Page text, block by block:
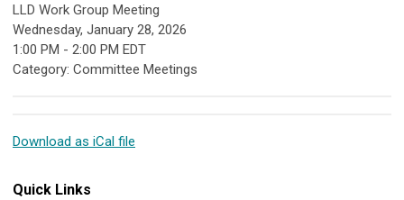
LLD Work Group Meeting
Wednesday, January 28, 2026
1:00 PM - 2:00 PM EDT
Category: Committee Meetings
Download as iCal file
Quick Links